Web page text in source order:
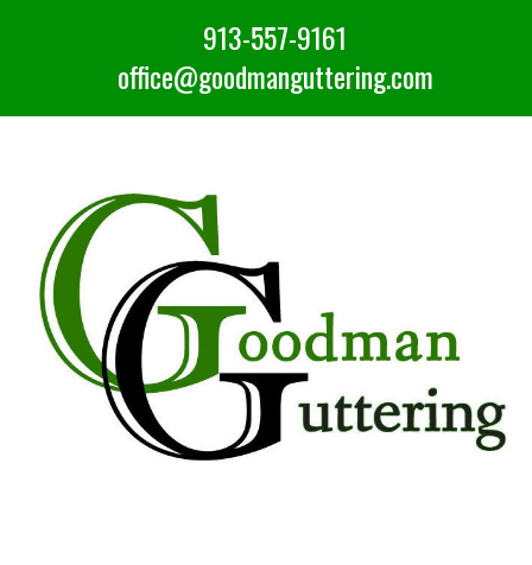
913-557-9161
office@goodmanguttering.com